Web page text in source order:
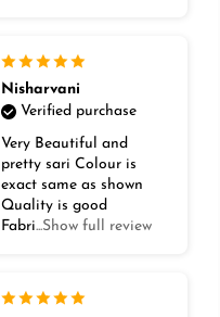
Nisharvani
Verified purchase
Very Beautiful and
pretty sari Colour is
exact same as shown
Quality is good
Fabri...Show full review